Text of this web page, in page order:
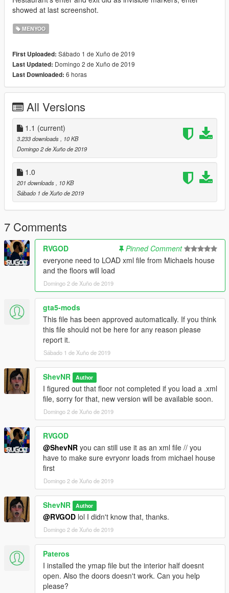
showed at last screenshot.
MENYOO
First Uploaded: Sábado 1 de Xuño de 2019
Last Updated: Domingo 2 de Xuño de 2019
Last Downloaded: 6 horas
All Versions
1.1 (current)
3.233 downloads
, 10 KB
Domingo 2 de Xuño de 2019
1.0
201 downloads
, 10 KB
Sábado 1 de Xuño de 2019
7 Comments
RVGOD
Pinned Comment
everyone need to LOAD xml file from Michaels house
and the floors will load
Domingo 2 de Xuño de 2019
gta5-mods
This file has been approved automatically. If you think
this file should not be here for any reason please
report it.
Sábado 1 de Xuño de 2019
ShevNR Author
I figured out that floor not completed if you load a .xml
file, sorry for that, new version will be available soon.
Domingo 2 de Xuño de 2019
RVGOD
@ShevNR you can still use it as an xml file // you
have to make sure evryonr loads from michael house
first
Domingo 2 de Xuño de 2019
ShevNR Author
@RVGOD lol I didn't know that, thanks.
Domingo 2 de Xuño de 2019
Pateros
I installed the ymap file but the interior half doesnt
open. Also the doors doesn't work. Can you help
please?